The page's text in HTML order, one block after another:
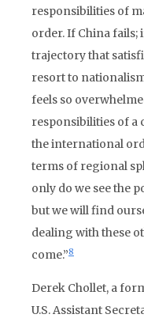
responsibilities of
order. If China fails;
trajectory that
resort to
feels so
responsibilities of a
the international
terms of regional
only do we see the
but we will find
dealing with these
come.”8
Derek Chollet, a
U.S. Assistant